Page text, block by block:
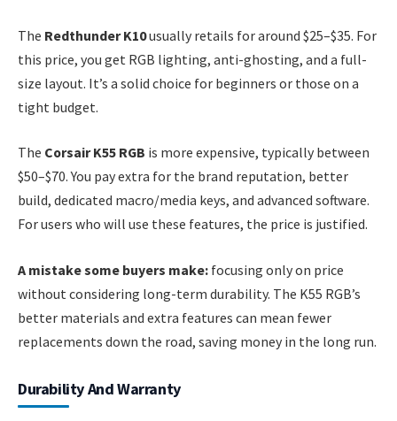
The Redthunder K10usually retails for around $25–$35. For
this price, you get RGB lighting, anti-ghosting, and a full-
size layout. It’s a solid choice for beginners or those on a
tight budget.
The Corsair K55 RGB is more expensive, typically between
$50–$70. You pay extra for the brand reputation, better
build, dedicated macro/media keys, and advanced software.
For users who will use these features, the price is justified.
A mistake some buyers make: focusing only on price
without considering long-term durability. The K55 RGB’s
better materials and extra features can mean fewer
replacements down the road, saving money in the long run.
Durability And Warranty